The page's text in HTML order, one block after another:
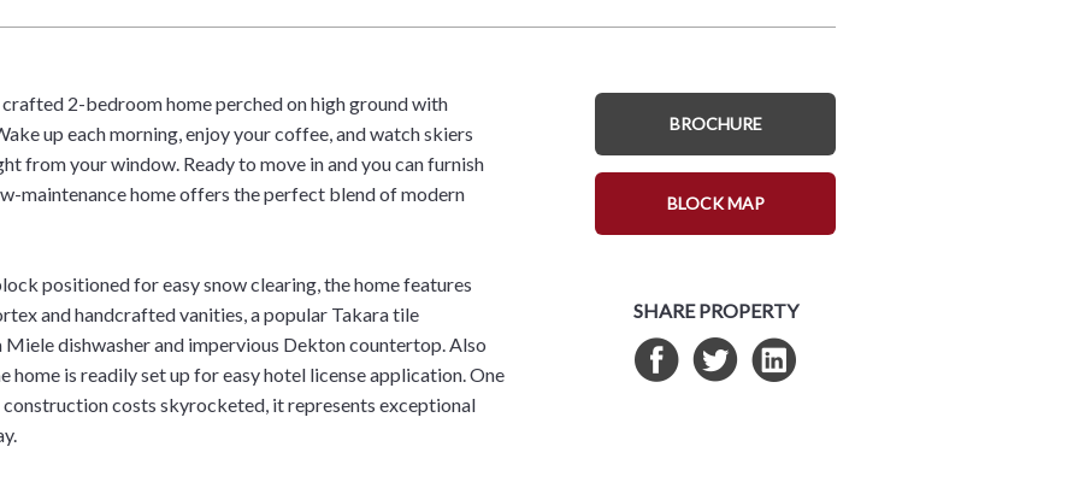
2-bedroom home perched on high ground with
up each morning, enjoy your coffee, and watch skiers
from your window. Ready to move in and you can furnish
maintenance home offers the perfect blend of modern
positioned for easy snow clearing, the home features
and handcrafted vanities, a popular Takara tile
dishwasher and impervious Dekton countertop. Also
is readily set up for easy hotel license application. One
costs skyrocketed, it represents exceptional
BROCHURE
BLOCK MAP
SHARE PROPERTY